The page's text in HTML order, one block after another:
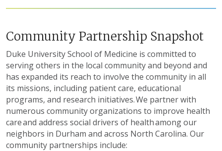
Community Partnership Snapshot
Duke University School of Medicine is committed to
serving others in the local community and beyond and
has expanded its reach to involve the community in all
its missions, including patient care, educational
programs, and research initiatives. We partner with
numerous community organizations to improve health
care and address social drivers of health among our
neighbors in Durham and across North Carolina. Our
community partnerships include: